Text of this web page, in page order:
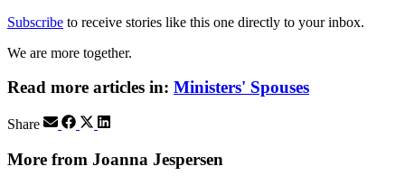
Subscribe to receive stories like this one directly to your inbox.
We are more together.
Read more articles in: Ministers' Spouses
Share
More from Joanna Jespersen